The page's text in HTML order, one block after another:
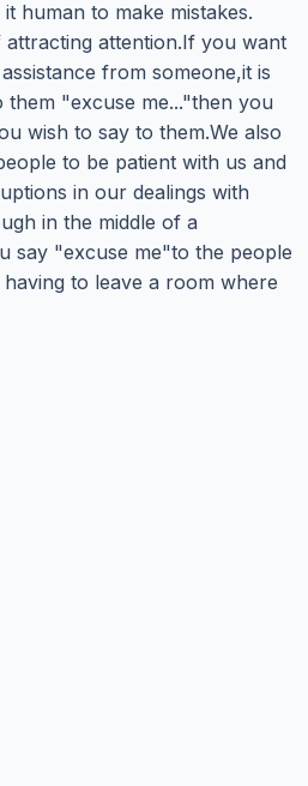
human to make mistakes.
attention.If you want
from someone,it is
"excuse me..."then you
wish to say to them.We also
to be patient with us and
in our dealings with
in the middle of a
say "excuse me"to the people
to leave a room where